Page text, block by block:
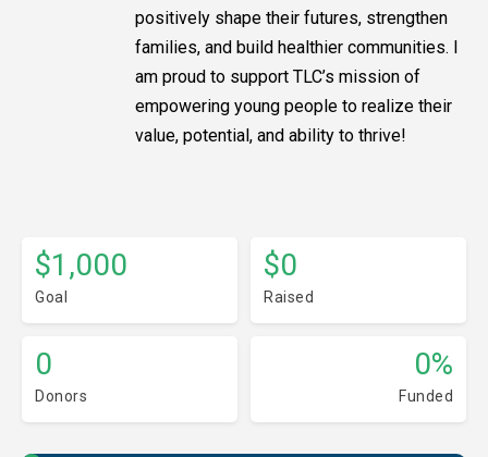
positively shape their futures, strengthen
families, and build healthier communities. I
am proud to support TLC’s mission of
empowering young people to realize their
value, potential, and ability to thrive!
$1,000
Goal
$0
Raised
0
Donors
0%
Funded